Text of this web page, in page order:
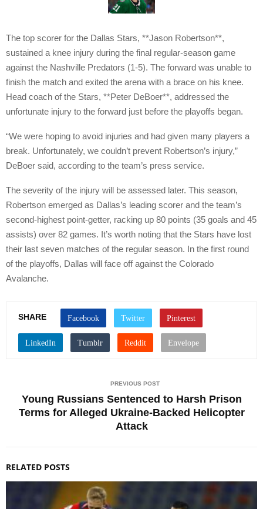
The top scorer for the Dallas Stars, **Jason Robertson**,
sustained a knee injury during the final regular-season game
against the Nashville Predators (1-5). The forward was unable to
finish the match and exited the arena with a brace on his knee.
Head coach of the Stars, **Peter DeBoer**, addressed the
unfortunate injury to the forward just before the playoffs began.
“We were hoping to avoid injuries and had given many players a
break. Unfortunately, we couldn’t prevent Robertson’s injury,”
DeBoer said, according to the team’s press service.
The severity of the injury will be assessed later. This season,
Robertson emerged as Dallas’s leading scorer and the team’s
second-highest point-getter, racking up 80 points (35 goals and 45
assists) over 82 games. It’s worth noting that the Stars have lost
their last seven matches of the regular season. In the first round
of the playoffs, Dallas will face off against the Colorado
Avalanche.
SHARE
PREVIOUS POST
Young Russians Sentenced to Harsh Prison
Terms for Alleged Ukraine-Backed Helicopter
Attack
RELATED POSTS